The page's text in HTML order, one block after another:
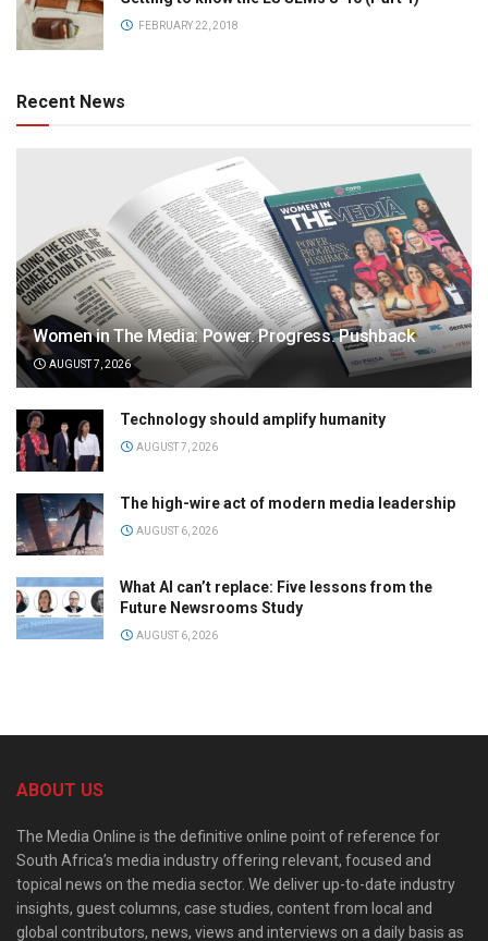
FEBRUARY 22, 2018
Recent News
Women in The Media: Power. Progress. Pushback
AUGUST 7, 2026
Technology should amplify humanity
AUGUST 7, 2026
The high-wire act of modern media leadership
AUGUST 6, 2026
What AI can’t replace: Five lessons from the
Future Newsrooms Study
AUGUST 6, 2026
ABOUT US
The Media Online is the definitive online point of reference for
South Africa’s media industry offering relevant, focused and
topical news on the media sector. We deliver up-to-date industry
insights, guest columns, case studies, content from local and
global contributors, news, views and interviews on a daily basis as